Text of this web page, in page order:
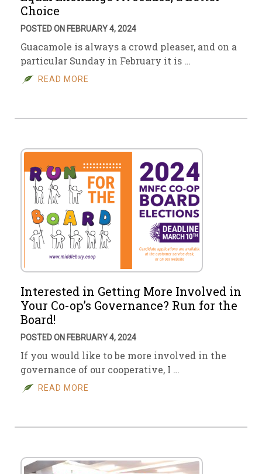
Choice
POSTED ON FEBRUARY 4, 2024
Guacamole is always a crowd pleaser, and on a
particular Sunday in February it is …
READ MORE
Interested in Getting More Involved in
Your Co-op’s Governance? Run for the
Board!
POSTED ON FEBRUARY 4, 2024
If you would like to be more involved in the
governance of our cooperative, I …
READ MORE